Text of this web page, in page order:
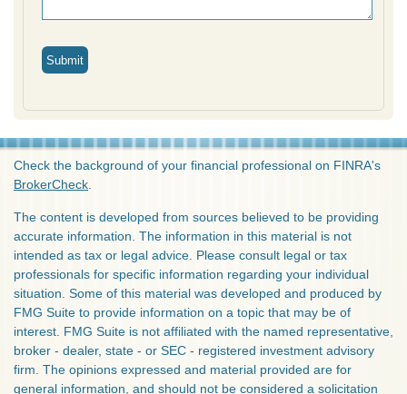
Check the background of your financial professional on FINRA's
BrokerCheck
The content is developed from sources believed to be providing
accurate information. The information in this material is not
intended as tax or legal advice. Please consult legal or tax
professionals for specific information regarding your individual
situation. Some of this material was developed and produced by
FMG Suite to provide information on a topic that may be of
interest. FMG Suite is not affiliated with the named representative,
broker - dealer, state - or SEC - registered investment advisory
firm. The opinions expressed and material provided are for
general information, and should not be considered a solicitation